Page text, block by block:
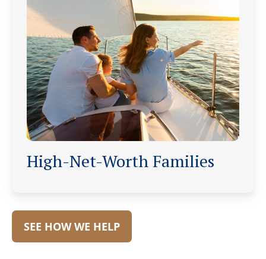
High-Net-Worth Families
SEE HOW WE HELP